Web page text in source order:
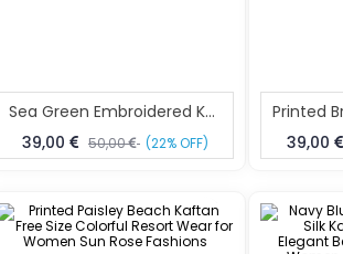
Sea Green Embroidered Kaftan One Size Fits All
39,00
50,00 (22% OFF)
39,00